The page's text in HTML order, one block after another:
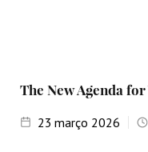
The New Agenda
23 março 2026